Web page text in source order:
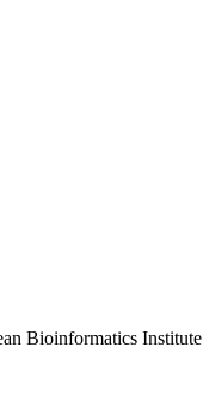
Bioinformatics Institute